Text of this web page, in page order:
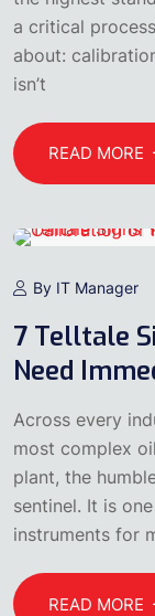
a critical
about:
isn’t
READ MORE
By IT Manager
7 Telltale
Need
Across every
most complex
plant, the
sentinel. It is
instruments for
READ MORE